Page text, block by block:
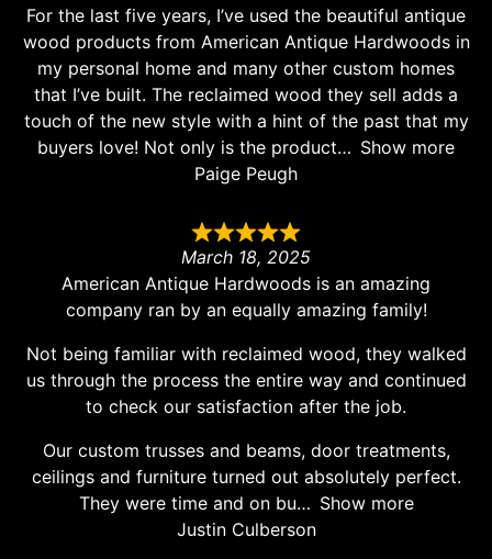
For the last five years, I’ve used the beautiful antique
wood products from American Antique Hardwoods in
my personal home and many other custom homes
that I’ve built. The reclaimed wood they sell adds a
touch of the new style with a hint of the past that my
buyers love! Not only is the product
Show more
Paige Peugh
March 18, 2025
American Antique Hardwoods is an amazing
company ran by an equally amazing family!
Not being familiar with reclaimed wood, they walked
us through the process the entire way and continued
to check our satisfaction after the job.
Our custom trusses and beams, door treatments,
ceilings and furniture turned out absolutely perfect.
They were time and on bu
Show more
Justin Culberson